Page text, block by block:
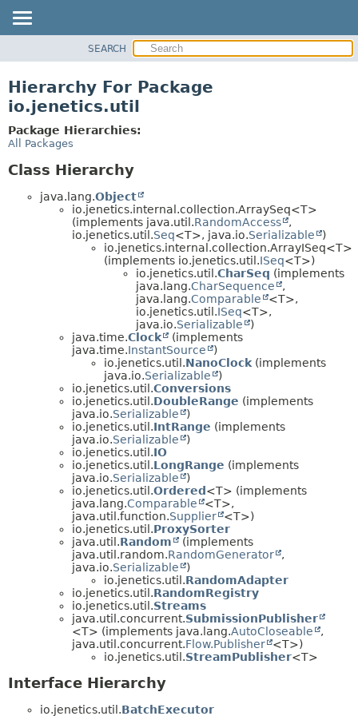
PACKAGE
CLASS
TREE
DEPRECATED
SEARCH
Hierarchy For Package
io.jenetics.util
Package Hierarchies:
All Packages
Class Hierarchy
java.lang.Object
io.jenetics.internal.collection.ArraySeq<T>
(implements java.util.RandomAccess
,
io.jenetics.util.Seq<T>, java.io.Serializable
)
io.jenetics.internal.collection.ArrayISeq<T>
(implements io.jenetics.util.ISeq<T>)
io.jenetics.util.CharSeq (implements
java.lang.CharSequence
,
java.lang.Comparable
<T>,
io.jenetics.util.ISeq<T>,
java.io.Serializable
)
java.time.Clock
(implements
java.time.InstantSource
)
io.jenetics.util.NanoClock (implements
java.io.Serializable
)
io.jenetics.util.Conversions
io.jenetics.util.DoubleRange (implements
java.io.Serializable
)
io.jenetics.util.IntRange (implements
java.io.Serializable
)
io.jenetics.util.IO
io.jenetics.util.LongRange (implements
java.io.Serializable
)
io.jenetics.util.Ordered<T> (implements
java.lang.Comparable
<T>,
java.util.function.Supplier
<T>)
io.jenetics.util.ProxySorter
java.util.Random
(implements
java.util.random.RandomGenerator
,
java.io.Serializable
)
io.jenetics.util.RandomAdapter
io.jenetics.util.RandomRegistry
io.jenetics.util.Streams
java.util.concurrent.SubmissionPublisher
<T> (implements java.lang.AutoCloseable
,
java.util.concurrent.Flow.Publisher
<T>)
io.jenetics.util.StreamPublisher<T>
Interface Hierarchy
io.jenetics.util.BatchExecutor